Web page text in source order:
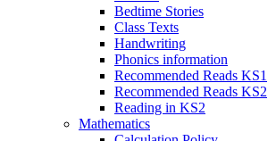
Bedtime Stories
Class Texts
Handwriting
Phonics information
Recommended Reads KS1
Recommended Reads KS2
Reading in KS2
Mathematics